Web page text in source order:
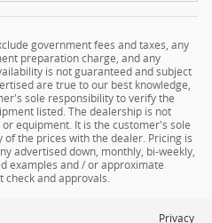
government fees and taxes, any
preparation charge, and any
is not guaranteed and subject
are true to our best knowledge,
sole responsibility to verify the
listed. The dealership is not
equipment. It is the customer's sole
the prices with the dealer. Pricing is
advertised down, monthly, bi-weekly,
examples and / or approximate
check and approvals.
Privacy